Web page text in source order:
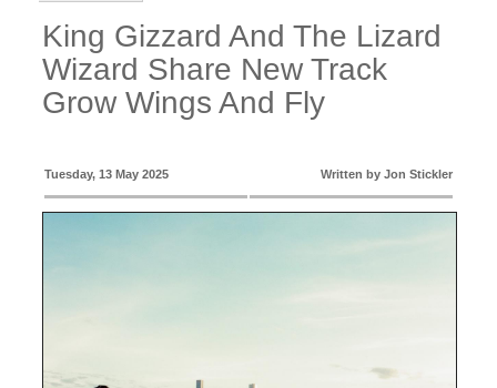
King Gizzard And The Lizard
Wizard Share New Track
Grow Wings And Fly
Tuesday, 13 May 2025 Written by Jon Stickler